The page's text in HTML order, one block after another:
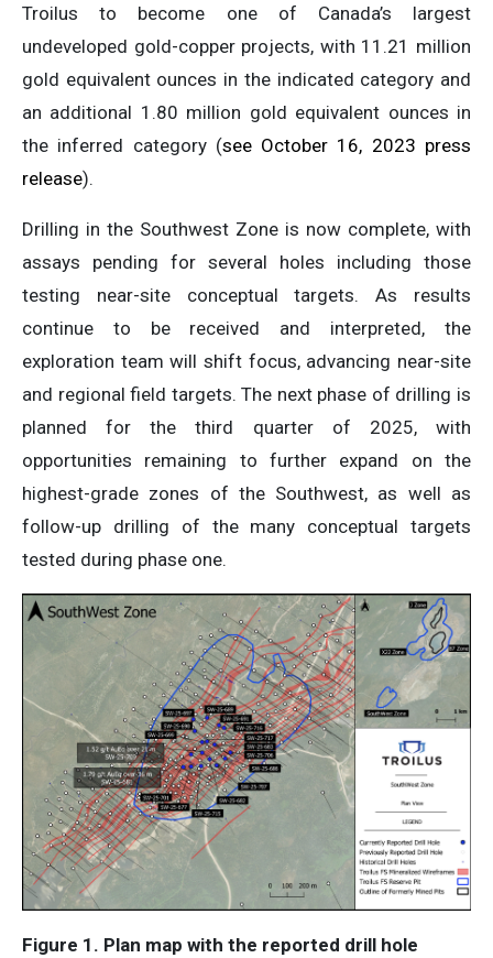
Troilus to become one of Canada’s largest
undeveloped gold-copper projects, with 11.21 million
gold equivalent ounces in the indicated category and
an additional 1.80 million gold equivalent ounces in
the inferred category (see October 16, 2023 press
release).
Drilling in the Southwest Zone is now complete, with
assays pending for several holes including those
testing near-site conceptual targets. As results
continue to be received and interpreted, the
exploration team will shift focus, advancing near-site
and regional field targets. The next phase of drilling is
planned for the third quarter of 2025, with
opportunities remaining to further expand on the
highest-grade zones of the Southwest, as well as
follow-up drilling of the many conceptual targets
tested during phase one.
Figure 1. Plan map with the reported drill hole